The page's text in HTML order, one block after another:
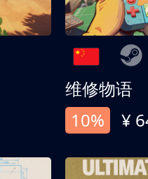
维修物语
10%
¥